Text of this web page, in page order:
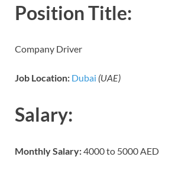
Position Title:
Company Driver
Job Location: Dubai (UAE)
Salary:
Monthly Salary:4000 to 5000 AED